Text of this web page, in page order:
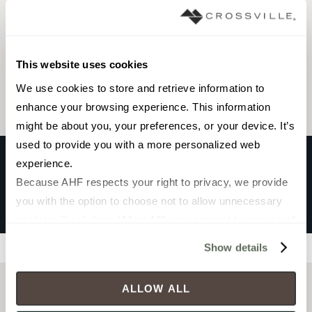
This website uses cookies
We use cookies to store and retrieve information to
enhance your browsing experience. This information
might be about you, your preferences, or your device. It’s
used to provide you with a more personalized web
experience.
Because AHF respects your right to privacy, we provide
you with the option to choose not to allow unnecessary
cookies (those cookies that are not Strictly Necessary)
will be disabled, which may hinder some functionality and
your experience on our site(s). Strictly Necessary
Show details
ALLOW ALL
Browse the collection
ZERA ANNEX
Olive